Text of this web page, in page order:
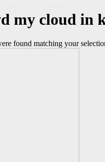
my cloud in
found matching your